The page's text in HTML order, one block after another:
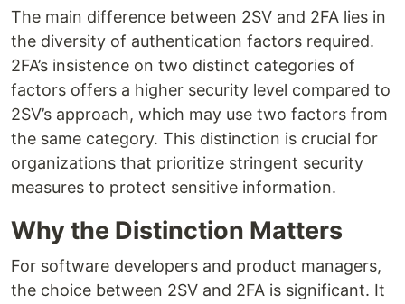
The main difference between 2SV and 2FA lies in
the diversity of authentication factors required.
2FA’s insistence on two distinct categories of
factors offers a higher security level compared to
2SV’s approach, which may use two factors from
the same category. This distinction is crucial for
organizations that prioritize stringent security
measures to protect sensitive information.
Why the Distinction Matters
For software developers and product managers,
the choice between 2SV and 2FA is significant. It